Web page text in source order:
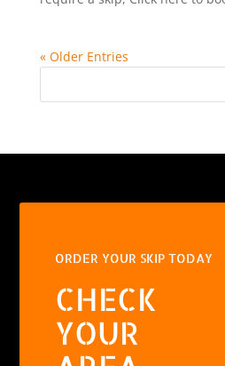
« Older Entries
ORDER YOUR SKIP TODAY
CHECK
YOUR